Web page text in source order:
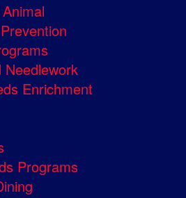
Needlework
Enrichment
Programs